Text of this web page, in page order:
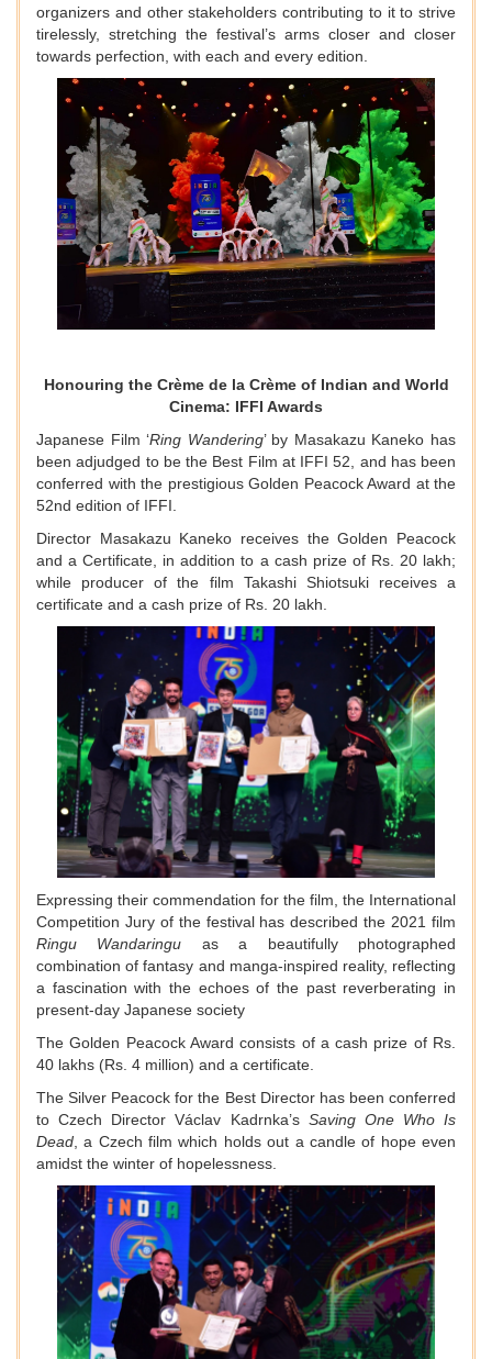
organizers and other stakeholders contributing to it to strive
tirelessly, stretching the festival’s arms closer and closer
towards perfection, with each and every edition.
Honouring the Crème de la Crème of Indian and World
Cinema: IFFI Awards
Japanese Film ‘Ring Wandering’ by Masakazu Kaneko has
been adjudged to be the Best Film at IFFI 52, and has been
conferred with the prestigious Golden Peacock Award at the
52nd edition of IFFI.
Director Masakazu Kaneko receives the Golden Peacock
and a Certificate, in addition to a cash prize of Rs. 20 lakh;
while producer of the film Takashi Shiotsuki receives a
certificate and a cash prize of Rs. 20 lakh.
Expressing their commendation for the film, the International
Competition Jury of the festival has described the 2021 film
Ringu Wandaringu as a beautifully photographed
combination of fantasy and manga-inspired reality, reflecting
a fascination with the echoes of the past reverberating in
present-day Japanese society
The Golden Peacock Award consists of a cash prize of Rs.
40 lakhs (Rs. 4 million) and a certificate.
The Silver Peacock for the Best Director has been conferred
to Czech Director Václav Kadrnka’sSaving One Who Is
Dead , a Czech film which holds out a candle of hope even
amidst the winter of hopelessness.